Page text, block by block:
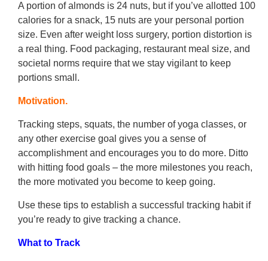
A portion of almonds is 24 nuts, but if you’ve allotted 100
calories for a snack, 15 nuts are your personal portion
size. Even after weight loss surgery, portion distortion is
a real thing. Food packaging, restaurant meal size, and
societal norms require that we stay vigilant to keep
portions small.
Motivation.
Tracking steps, squats, the number of yoga classes, or
any other exercise goal gives you a sense of
accomplishment and encourages you to do more. Ditto
with hitting food goals – the more milestones you reach,
the more motivated you become to keep going.
Use these tips to establish a successful tracking habit if
you’re ready to give tracking a chance.
What to Track